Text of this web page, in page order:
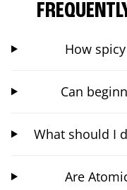
How
Can
What should I
Are